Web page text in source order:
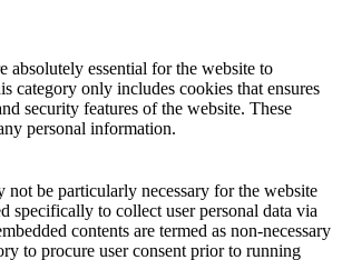
absolutely essential for the website to
category only includes cookies that ensures
security features of the website. These
personal information.
not be particularly necessary for the website
specifically to collect user personal data via
contents are termed as non-necessary
to procure user consent prior to running